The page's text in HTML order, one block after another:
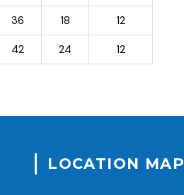
36 18 12
42 24 12
LOCATION MAP